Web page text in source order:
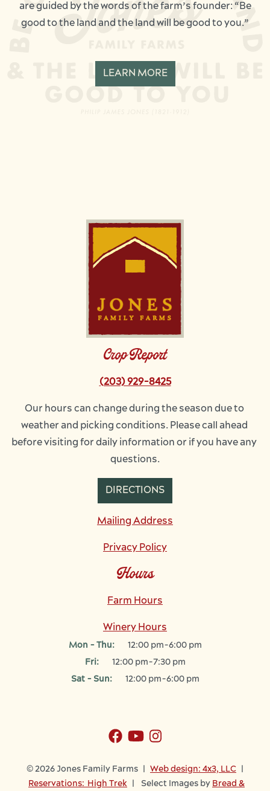
are guided by the words of the farm’s founder: “Be
good to the land and the land will be good to you.”
LEARN MORE
Crop Report
(203) 929-8425
Our hours can change during the season due to
weather and picking conditions. Please call ahead
before visiting for daily information or if you have any
questions.
DIRECTIONS
Mailing Address
Privacy Policy
Hours
Farm Hours
Winery Hours
Mon - Thu:
12:00 pm-6:00 pm
Fri:
12:00 pm-7:30 pm
Sat - Sun:
12:00 pm-6:00 pm
© 2026 Jones Family Farms | Web design: 4x3, LLC
Reservations: High Trek | Select Images by Bread &